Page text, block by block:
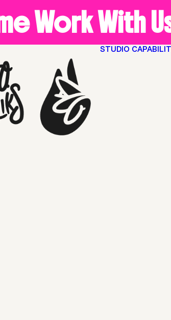
Work With
STUDIO